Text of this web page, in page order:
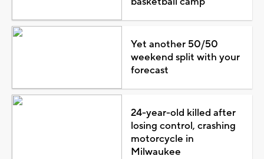
Yet another 50/50
weekend split with your
forecast
24-year-old killed after
losing control, crashing
motorcycle in
Milwaukee